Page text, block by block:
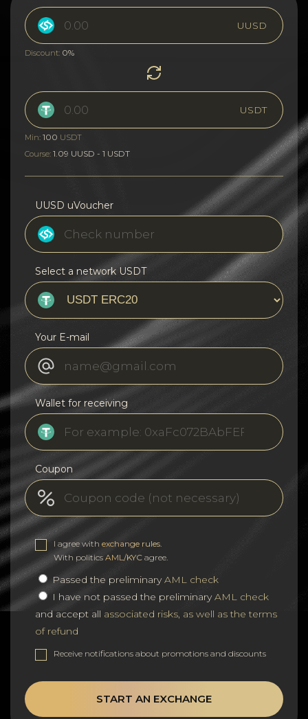
UUSD
Discount: 0%
USDT
Min: 100 USDT
Course: 1.09 UUSD - 1 USDT
UUSD uVoucher
Select a network USDT
Your E-mail
Wallet for receiving
Coupon
I agree with exchange rules
With politics AML/KYC agree.
Passed the preliminaryAML check
I have not passed the preliminaryAML check
and accept all associated risks, as well as the terms
of refund
Receive notifications about promotions and discounts
START AN EXCHANGE